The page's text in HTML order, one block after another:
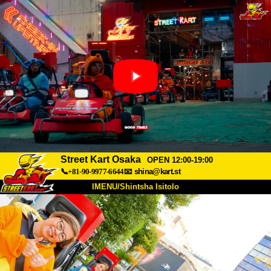
Street Kart Osaka
OPEN 12:00-19:00
📞+81-90-9977-6644📧 shina@kart.st
IMENU/Shintsha Isitolo
PHEZU
Mayelana Izimfanelo
Ukufinyelela Izwi